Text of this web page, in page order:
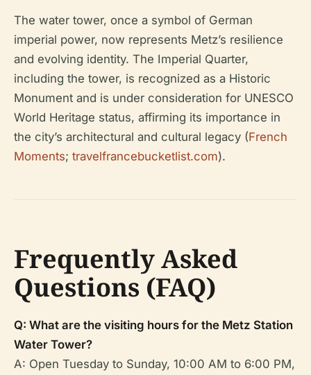
The water tower, once a symbol of German
imperial power, now represents Metz’s resilience
and evolving identity. The Imperial Quarter,
including the tower, is recognized as a Historic
Monument and is under consideration for UNESCO
World Heritage status, affirming its importance in
the city’s architectural and cultural legacy (French
Moments; travelfrancebucketlist.com).
Frequently Asked
Questions (FAQ)
Q: What are the visiting hours for the Metz Station
Water Tower?
A: Open Tuesday to Sunday, 10:00 AM to 6:00 PM,